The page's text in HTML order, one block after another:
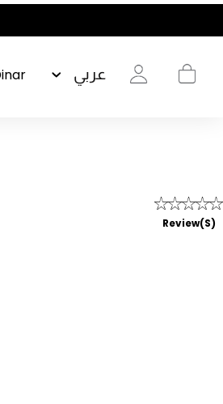
عربي
Review(s)